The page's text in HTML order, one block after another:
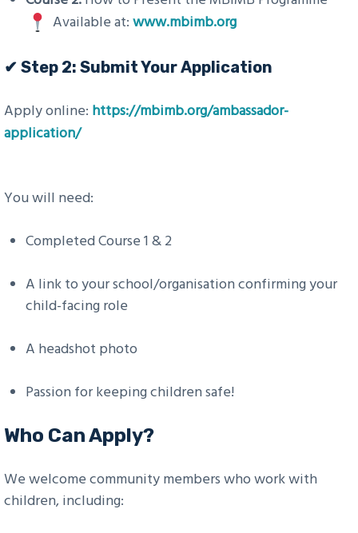
Available at: www.mbimb.org
✔ Step 2: Submit Your Application
Apply online: https://mbimb.org/ambassador-
application/
You will need:
Completed Course 1 & 2
A link to your school/organisation confirming your
child-facing role
A headshot photo
Passion for keeping children safe!
Who Can Apply?
We welcome community members who work with
children, including: